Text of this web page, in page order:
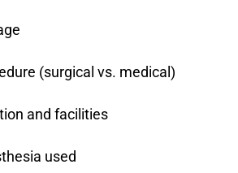
(surgical vs. medical)
and facilities
used